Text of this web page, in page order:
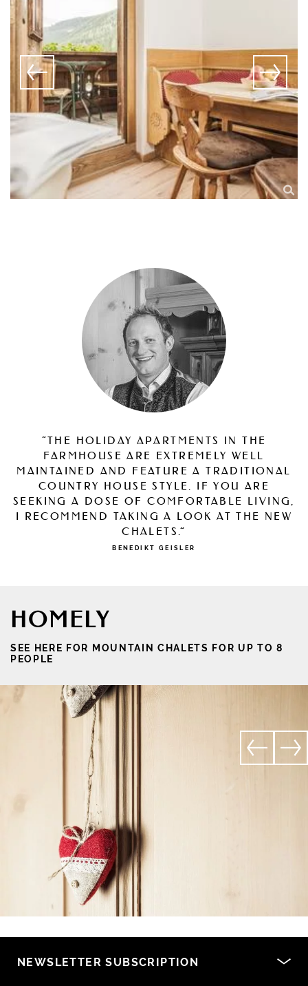
“THE HOLIDAY APARTMENTS IN THE
FARMHOUSE ARE EXTREMELY WELL
MAINTAINED AND FEATURE A TRADITIONAL
COUNTRY HOUSE STYLE. IF YOU ARE
SEEKING A DOSE OF COMFORTABLE LIVING,
I RECOMMEND TAKING A LOOK AT THE NEW
CHALETS.”
BENEDIKT GEISLER
HOMELY
SEE HERE FOR MOUNTAIN CHALETS FOR UP TO 8
PEOPLE
NEWSLETTER SUBSCRIPTION